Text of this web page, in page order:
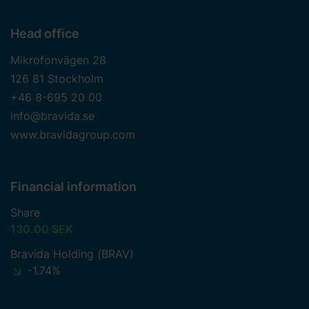
Head office
Mikrofonvägen 28
126 81 Stockholm
+46 8-695 20 00
info@bravida.se
www.bravidagroup.com
Financial information
Share
130.00 SEK
Bravida Holding (BRAV)
-1.74%